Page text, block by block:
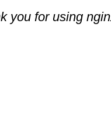
you for using